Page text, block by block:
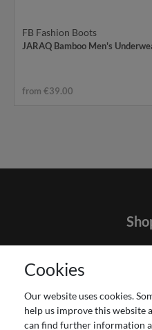
FB Fashion Boots
JARAQ Bamboo Men's
from €39.00
Terms and
Revocation
Cookies
Our website uses cookies.
help us improve this website
can find further information